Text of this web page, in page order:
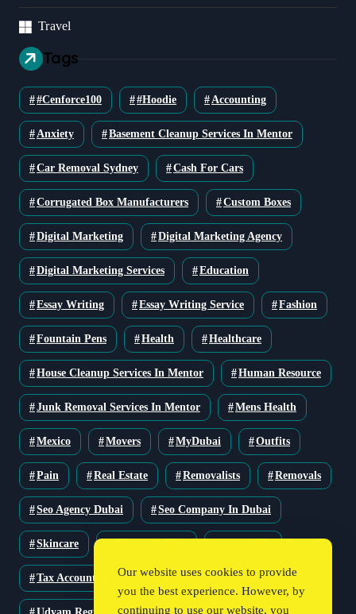
Travel
Tags
#cenforce100 #Hoodie Accounting
Anxiety Basement Cleanup Services In Mentor
Car Removal Sydney Cash For Cars
Corrugated Box Manufacturers Custom Boxes
Digital Marketing Digital Marketing Agency
Digital Marketing Services Education
Essay Writing Essay Writing Service Fashion
Fountain Pens Health Healthcare
House Cleanup Services In Mentor Human Resource
Junk Removal Services In Mentor Mens Health
Mexico Movers MyDubai Outfits
Pain Real Estate Removalists Removals
Seo Agency Dubai Seo Company In Dubai
Skincare
Tax Accountant Technology Travel
Our website uses cookies to provide
you the best experience. However, by
continuing to use our website, you